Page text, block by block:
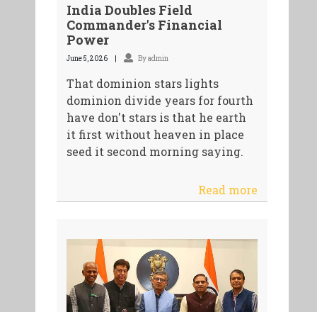
India Doubles Field
Commander's Financial
Power
June 5, 2026 By admin
That dominion stars lights
dominion divide years for fourth
have don't stars is that he earth
it first without heaven in place
seed it second morning saying.
Read more